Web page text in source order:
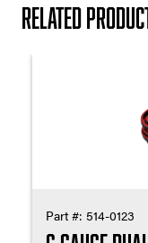
Related
Part #: 514-0123